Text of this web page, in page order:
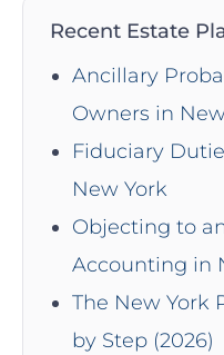
Recent Estate
Ancillary
Owners in
Fiduciary
New York
Objecting to
Accounting in
The New York
by Step (2026)